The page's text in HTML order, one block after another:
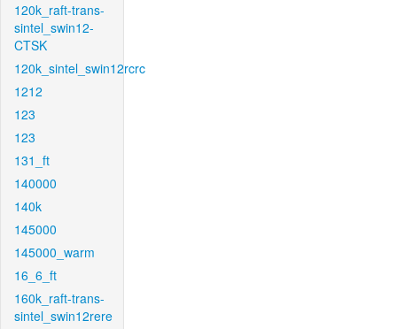
120k_raft-trans-
sintel_swin12-
CTSK
120k_sintel_swin12rcrc
1212
123
123
131_ft
140000
140k
145000
145000_warm
16_6_ft
160k_raft-trans-
sintel_swin12rere